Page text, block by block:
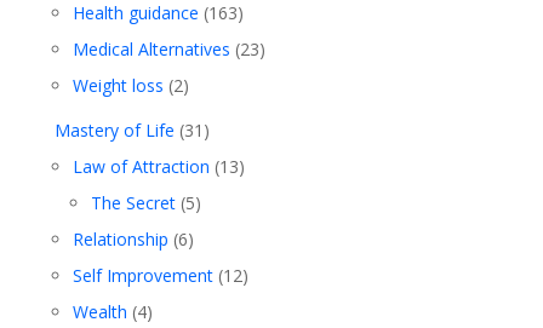
Health guidance (163)
Medical Alternatives (23)
Weight loss (2)
Mastery of Life (31)
Law of Attraction (13)
The Secret(5)
Relationship (6)
Self Improvement(12)
Wealth (4)